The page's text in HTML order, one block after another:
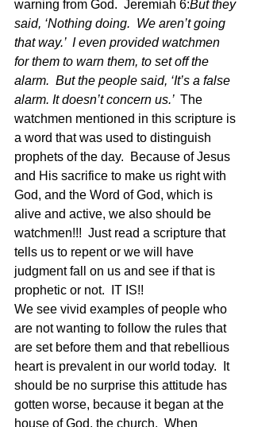
warning from God.  Jeremiah 6:But they
said, ‘Nothing doing.  We aren’t going
that way.’  I even provided watchmen
for them to warn them, to set off the
alarm.  But the people said, ‘It’s a false
alarm. It doesn’t concern us.’ The
watchmen mentioned in this scripture is
a word that was used to distinguish
prophets of the day.  Because of Jesus
and His sacrifice to make us right with
God, and the Word of God, which is
alive and active, we also should be
watchmen!!!  Just read a scripture that
tells us to repent or we will have
judgment fall on us and see if that is
prophetic or not.  IT IS!!
We see vivid examples of people who
are not wanting to follow the rules that
are set before them and that rebellious
heart is prevalent in our world today.  It
should be no surprise this attitude has
gotten worse, because it began at the
house of God, the church.  When